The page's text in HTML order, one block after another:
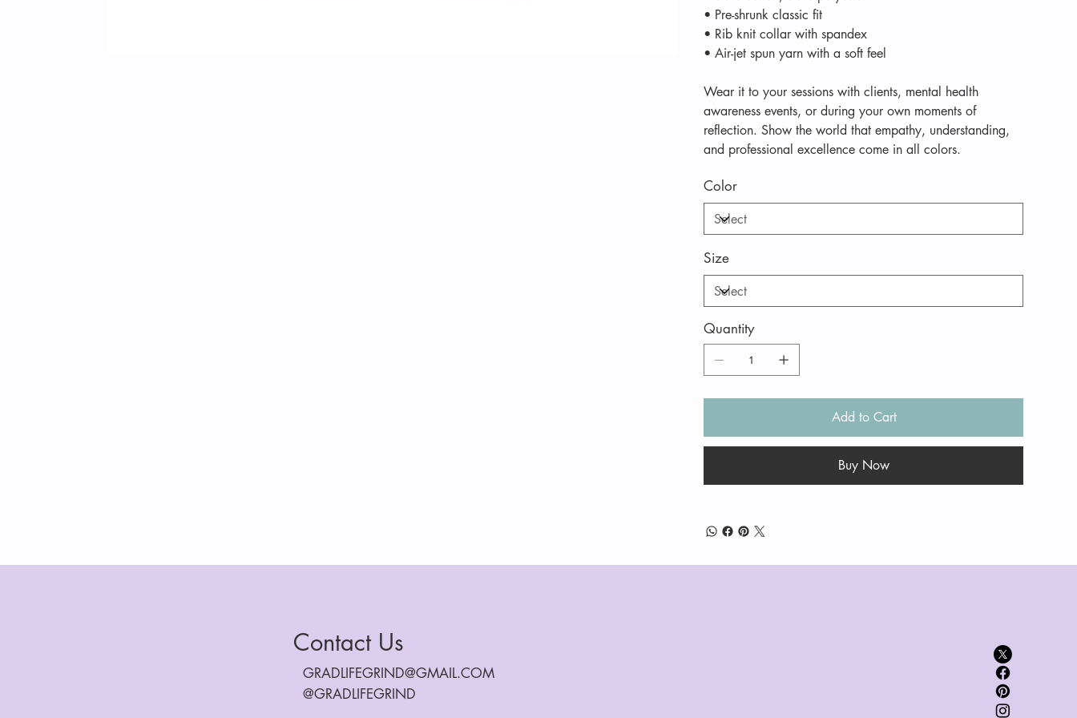
• Pre-shrunk classic fit
• Rib knit collar with spandex
• Air-jet spun yarn with a soft feel
Wear it to your sessions with clients, mental health
awareness events, or during your own moments of
reflection. Show the world that empathy, understanding,
and professional excellence come in all colors.
Color
Size
Quantity
Add to Cart
Buy Now
Contact Us
GRADLIFEGRIND@GMAIL.COM
@GRADLIFEGRIND